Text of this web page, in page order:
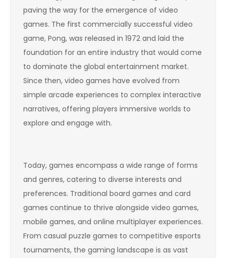
paving the way for the emergence of video
games. The first commercially successful video
game, Pong, was released in 1972 and laid the
foundation for an entire industry that would come
to dominate the global entertainment market.
Since then, video games have evolved from
simple arcade experiences to complex interactive
narratives, offering players immersive worlds to
explore and engage with.
Today, games encompass a wide range of forms
and genres, catering to diverse interests and
preferences. Traditional board games and card
games continue to thrive alongside video games,
mobile games, and online multiplayer experiences.
From casual puzzle games to competitive esports
tournaments, the gaming landscape is as vast